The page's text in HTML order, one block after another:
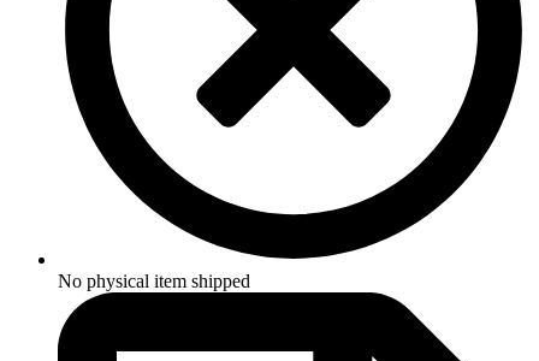
No physical item shipped